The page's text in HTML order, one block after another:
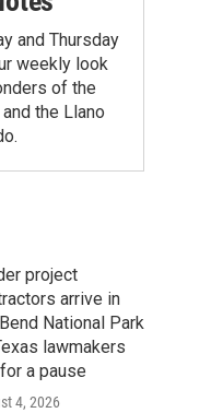
and Thursday
weekly look
of the
the Llano
project
arrive in
National Park
lawmakers
a pause
4, 2026